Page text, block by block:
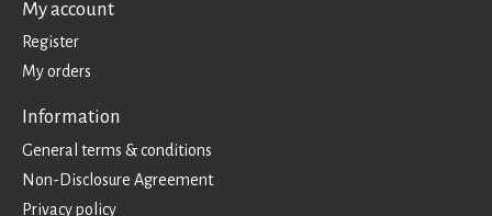
My account
Register
My orders
Information
General terms & conditions
Non-Disclosure Agreement
Privacy policy